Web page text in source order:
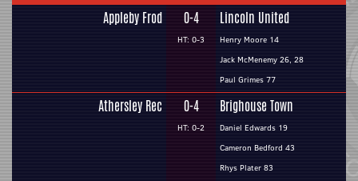
Appleby Frod 0-4
HT: 0-3
Lincoln United
Henry Moore 14
Jack McMenemy 26, 28
Paul Grimes 77
Athersley Rec 0-4
HT: 0-2
Brighouse Town
Daniel Edwards 19
Cameron Bedford 43
Rhys Plater 83